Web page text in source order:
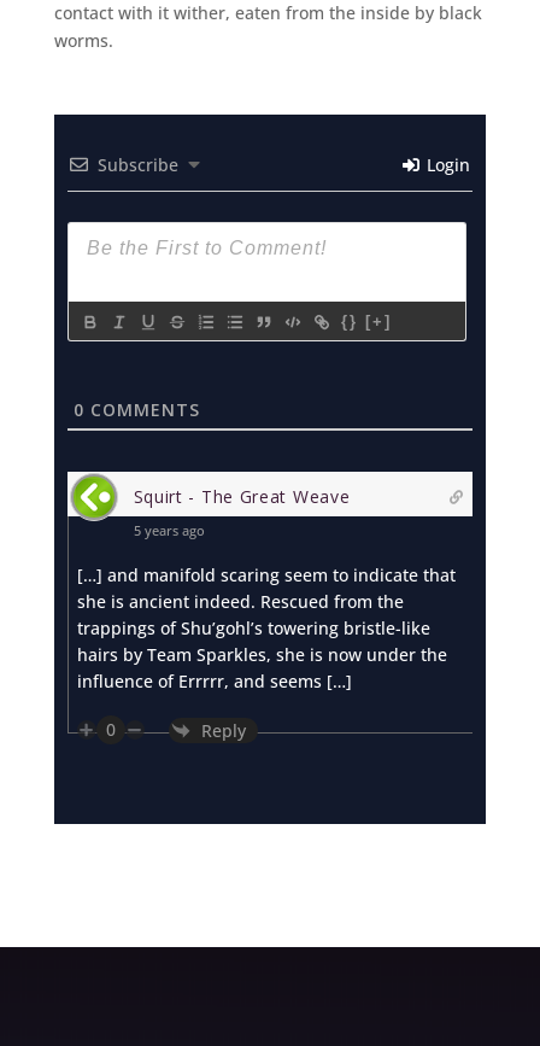
contact with it wither, eaten from the inside by black
worms.
Subscribe Login
{} [+]
0 COMMENTS
Squirt - The Great Weave
5 years ago
[…] and manifold scaring seem to indicate that
she is ancient indeed. Rescued from the
trappings of Shu’gohl’s towering bristle-like
hairs by Team Sparkles, she is now under the
influence of Errrrr, and seems […]
0 Reply